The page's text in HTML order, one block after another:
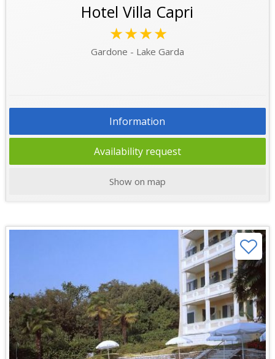
Hotel Villa Capri
★★★★
Gardone - Lake Garda
Information
Availability request
Show on map